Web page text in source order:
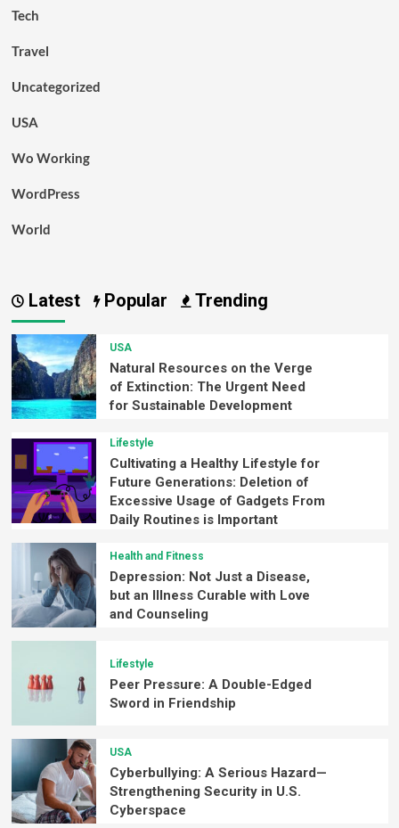
Tech
Travel
Uncategorized
USA
Wo Working
WordPress
World
Latest Popular Trending
USA
Natural Resources on the Verge
of Extinction: The Urgent Need
for Sustainable Development
Lifestyle
Cultivating a Healthy Lifestyle for
Future Generations: Deletion of
Excessive Usage of Gadgets From
Daily Routines is Important
Health and Fitness
Depression: Not Just a Disease,
but an Illness Curable with Love
and Counseling
Lifestyle
Peer Pressure: A Double-Edged
Sword in Friendship
USA
Cyberbullying: A Serious Hazard—
Strengthening Security in U.S.
Cyberspace